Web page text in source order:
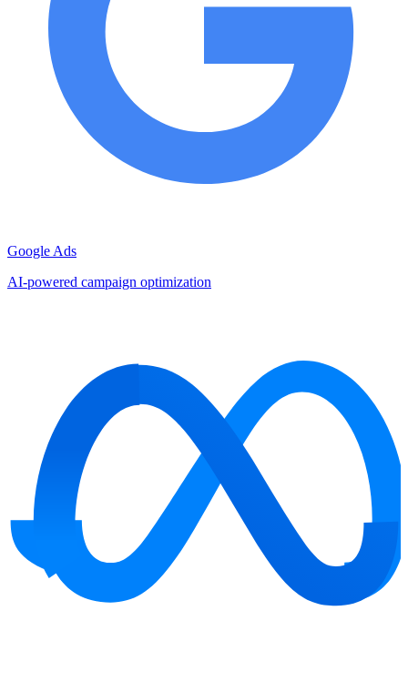
Google Ads
AI-powered campaign optimization